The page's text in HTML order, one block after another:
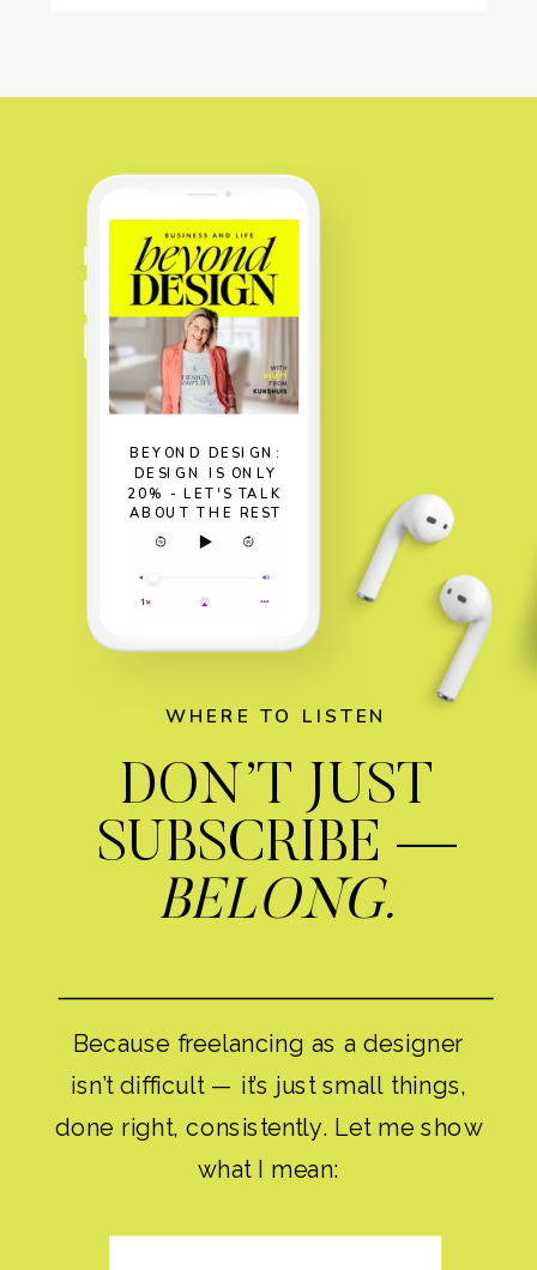
BEYOND DESIGN:
DESIGN IS ONLY
20% - LET'S TALK
ABOUT THE REST
WHERE TO LISTEN
DON’T JUST
SUBSCRIBE —
BELONG.
Because freelancing as a designer
isn’t difficult — it’s just small things,
done right, consistently. Let me show
what I mean: